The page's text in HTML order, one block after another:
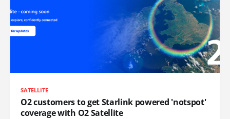
SATELLITE
O2 customers to get Starlink powered 'notspot'
coverage with O2 Satellite